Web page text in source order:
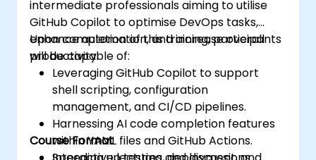
intermediate professionals aiming to utilise
GitHub Copilot to optimise DevOps tasks,
enhance automation, and increase overall
productivity.
Upon completion of this training, participants
will be capable of:
Leveraging GitHub Copilot to support
shell scripting, configuration
management, and CI/CD pipelines.
Harnessing AI code completion features
within YAML files and GitHub Actions.
Course Format